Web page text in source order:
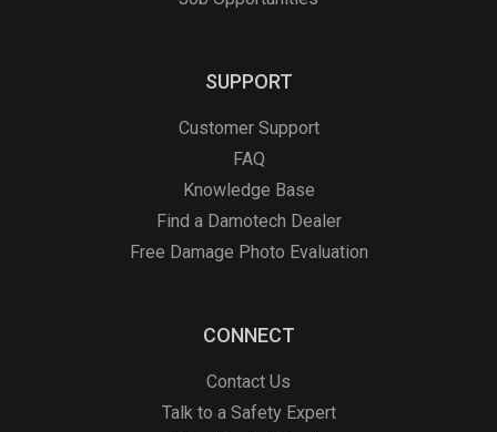
SUPPORT
Customer Support
FAQ
Knowledge Base
Find a Damotech Dealer
Free Damage Photo Evaluation
CONNECT
Contact Us
Talk to a Safety Expert